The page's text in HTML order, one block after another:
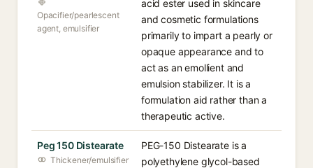
Opacifier/pearlescent
agent, emulsifier
acid ester used in skincare
and cosmetic formulations
primarily to impart a pearly or
opaque appearance and to
act as an emollient and
emulsion stabilizer. It is a
formulation aid rather than a
therapeutic active.
Peg 150 Distearate
Thickener/emulsifier
PEG-150 Distearate is a
polyethylene glycol-based